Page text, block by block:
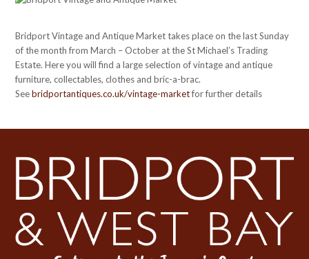
Bridport Vintage and Antique Market takes place on the last Sunday
of the month from March – October at the St Michael’s Trading
Estate. Here you will find a large selection of vintage and antique
furniture, collectables, clothes and bric-a-brac.
Seebridportantiques.co.uk/vintage-marketfor further details